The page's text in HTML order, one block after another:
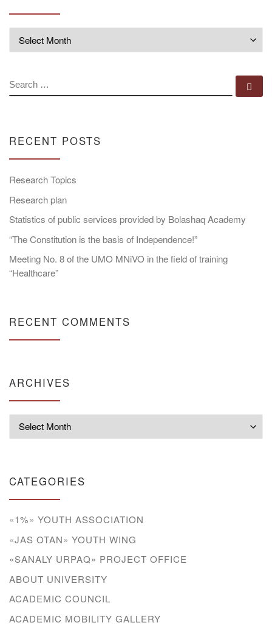
SEARCH
RECENT POSTS
Research Topics
Research plan
Statistics of public services provided by Bolashaq Academy
“The Constitution is the basis of Independence!”
Meeting No. 8 of the UMO MNiVO in the field of training
“Healthcare”
RECENT COMMENTS
ARCHIVES
CATEGORIES
«1%» YOUTH ASSOCIATION
«JAS OTAN» YOUTH WING
«SANALY URPAQ» PROJECT OFFICE
ABOUT UNIVERSITY
ACADEMIC COUNCIL
ACADEMIC MOBILITY GALLERY